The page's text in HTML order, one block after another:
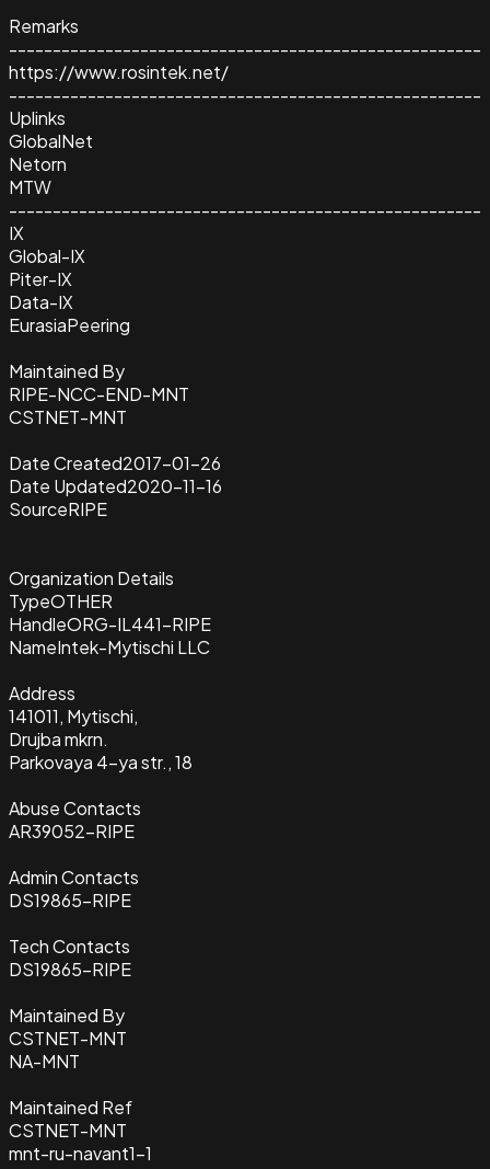
Remarks
------------------------------------------------------
https://www.rosintek.net/
------------------------------------------------------
Uplinks
GlobalNet
Netorn
MTW
------------------------------------------------------
IX
Global-IX
Piter-IX
Data-IX
EurasiaPeering
Maintained By
RIPE-NCC-END-MNT
CSTNET-MNT
Date Created2017-01-26
Date Updated2020-11-16
SourceRIPE
Organization Details
TypeOTHER
HandleORG-IL441-RIPE
NameIntek-Mytischi LLC
Address
141011, Mytischi,
Drujba mkrn.
Parkovaya 4-ya str., 18
Abuse Contacts
AR39052-RIPE
Admin Contacts
DS19865-RIPE
Tech Contacts
DS19865-RIPE
Maintained By
CSTNET-MNT
NA-MNT
Maintained Ref
CSTNET-MNT
mnt-ru-navant1-1